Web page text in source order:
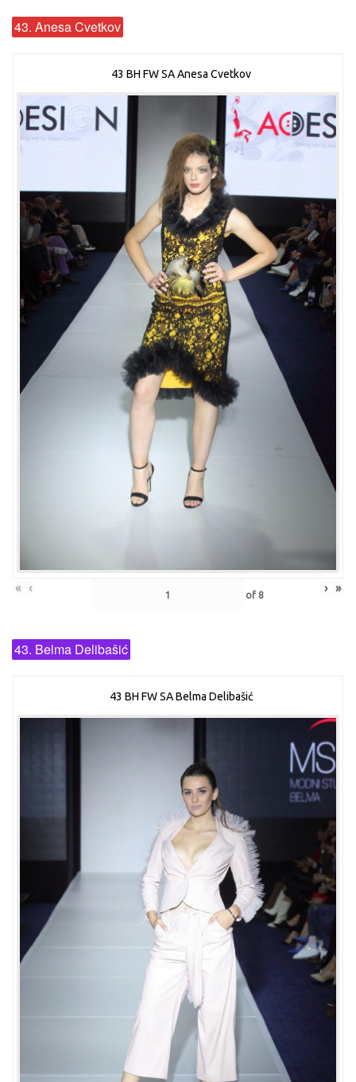
43. Anesa Cvetkov
43 BH FW SA Anesa Cvetkov
« ‹ of 8 › »
43. Belma Delibašić
43 BH FW SA Belma Delibašić